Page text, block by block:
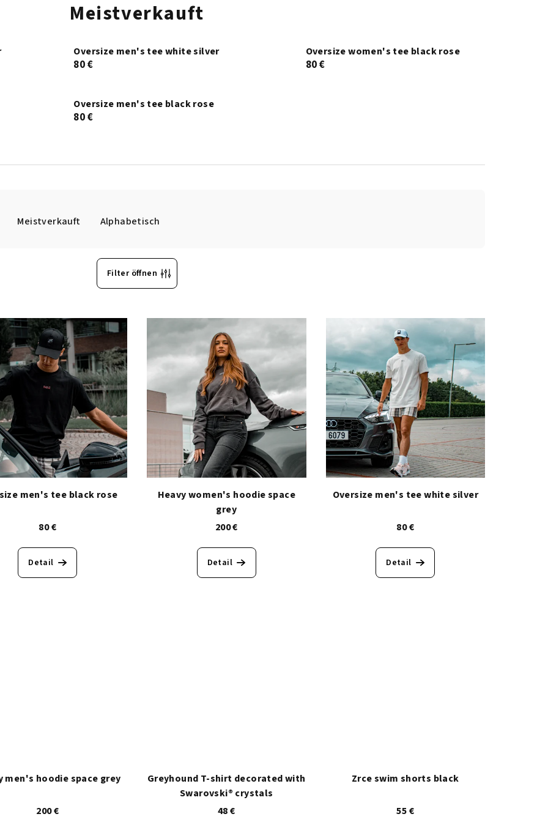
Meistverkauft
Oversize men's tee white silver
80 €
Oversize women's tee black rose
80 €
Oversize men's tee black rose
80 €
Meistverkauft Alphabetisch
Filter öffnen
men's tee black rose
80 €
Detail
Heavy women's hoodie space
grey
200 €
Detail
Oversize men's tee white silver
80 €
Detail
men's hoodie space grey
200 €
Greyhound T-shirt decorated with
Swarovski® crystals
48 €
Zrce swim shorts black
55 €